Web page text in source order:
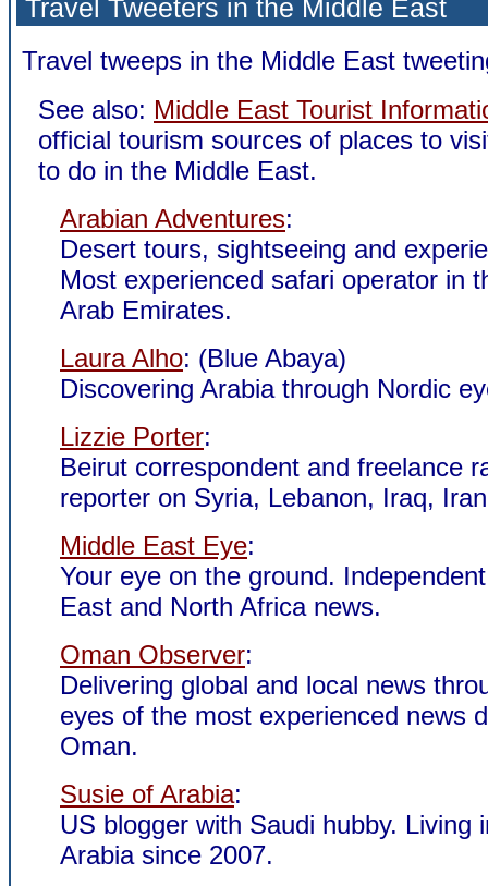
Travel Tweeters in the Middle East
Travel tweeps in the Middle East
See also: Middle East Tourist
official tourism sources of places to
to do in the Middle East.
Arabian Adventures:
Desert tours, sightseeing and
Most experienced safari operator in
Arab Emirates.
Laura Alho: (Blue Abaya)
Discovering Arabia through Nordic
Lizzie Porter:
Beirut correspondent and freelance
reporter on Syria, Lebanon, Iraq,
Middle East Eye:
Your eye on the ground.
East and North Africa news.
Oman Observer:
Delivering global and local news
eyes of the most experienced news
Oman.
Susie of Arabia:
US blogger with Saudi hubby. Living
Arabia since 2007.